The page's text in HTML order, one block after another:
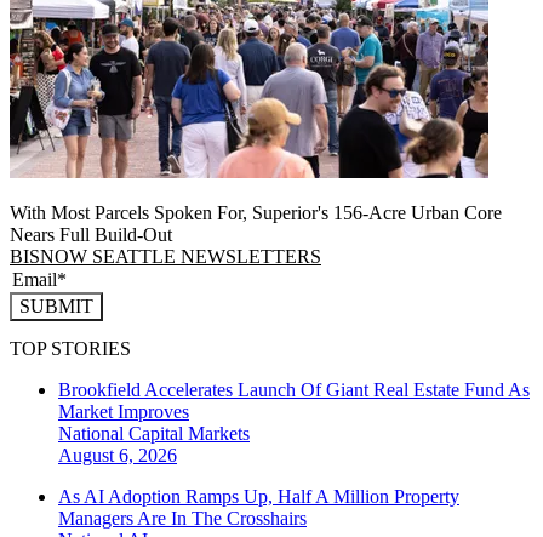
With Most Parcels Spoken For, Superior's 156-Acre Urban Core
Nears Full Build‑Out
BISNOW SEATTLE NEWSLETTERS
SUBMIT
TOP STORIES
Brookfield Accelerates Launch Of Giant Real Estate Fund As
Market Improves
National Capital Markets
August 6, 2026
As AI Adoption Ramps Up, Half A Million Property
Managers Are In The Crosshairs